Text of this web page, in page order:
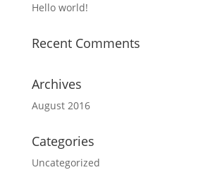
Hello world!
Recent Comments
Archives
August 2016
Categories
Uncategorized